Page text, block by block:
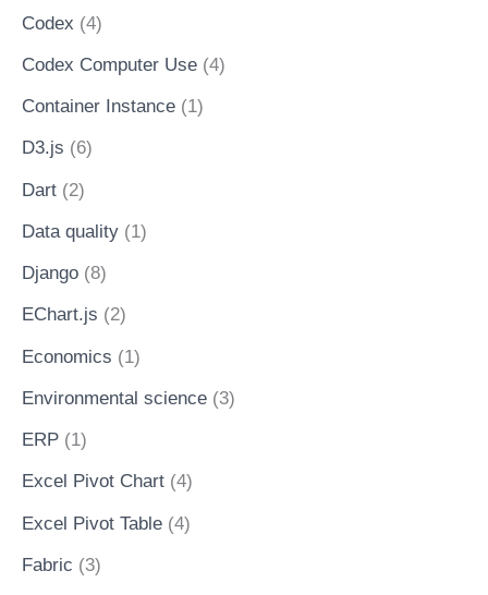
Codex (4)
Codex Computer Use (4)
Container Instance (1)
D3.js (6)
Dart (2)
Data quality (1)
Django (8)
EChart.js (2)
Economics (1)
Environmental science (3)
ERP (1)
Excel Pivot Chart (4)
Excel Pivot Table (4)
Fabric (3)